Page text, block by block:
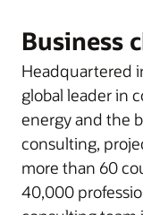
Business
Headquartered
global leader in
energy and the
consulting,
more than 60
40,000